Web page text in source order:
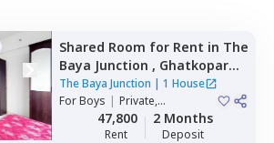
Shared Room for Rent in The
Baya Junction , Ghatkopar
east,Mumbai
The Baya Junction | 1 House
ForBoys | Private,
Quadruple Sharing
47,800
Rent
2 Months
Deposit